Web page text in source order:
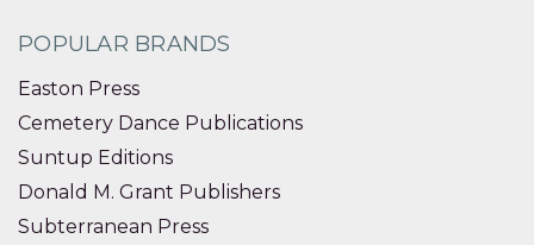
POPULAR BRANDS
Easton Press
Cemetery Dance Publications
Suntup Editions
Donald M. Grant Publishers
Subterranean Press